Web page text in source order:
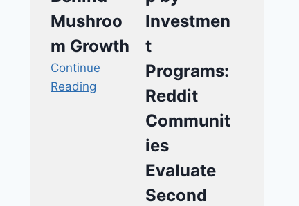
Mushroo
m Growth
Continue
Reading
Investmen
t
Programs:
Reddit
Communit
ies
Evaluate
Second